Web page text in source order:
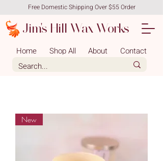
Free Domestic Shipping Over $55 Order
Jim's Hill Wax Works
Home Shop All About Contact
New